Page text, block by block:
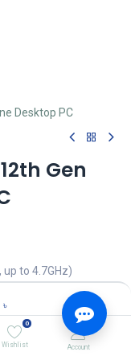
৳
0
Wishlist Account
Desktop PC
Gen
to 4.7GHz)